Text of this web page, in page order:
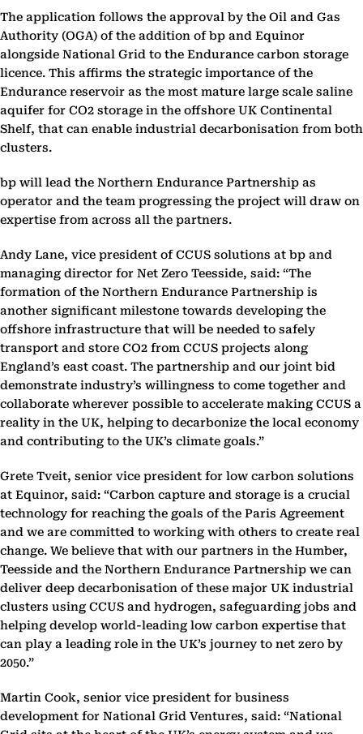
The application follows the approval by the Oil and Gas
Authority (OGA) of the addition of bp and ‎Equinor
alongside National Grid to the Endurance carbon storage
licence. This affirms the strategic ‎importance of the
Endurance reservoir as the most mature large scale saline
aquifer for CO2 storage ‎in the offshore UK Continental
Shelf, that can enable industrial decarbonisation from both
clusters. ‎
bp will lead the Northern Endurance Partnership as
operator and the team progressing the project ‎will draw on
expertise from across all the partners.‎
Andy Lane, vice president of CCUS solutions at bp and
managing director for Net Zero Teesside, said: ‎‎“The
formation of the Northern Endurance Partnership is
another significant milestone towards ‎developing the
offshore infrastructure that will be needed to safely
transport and store CO2 from ‎CCUS projects along
England’s east coast. The partnership and our joint bid
demonstrate industry’s ‎willingness to come together and
collaborate wherever possible to accelerate making CCUS a
reality ‎in the UK, helping to decarbonize the local economy
and contributing to the UK’s climate goals.” ‎
Grete Tveit, senior vice president for low carbon solutions
at Equinor, said: “Carbon capture and ‎storage is a crucial
technology for reaching the goals of the Paris Agreement
and we are committed ‎to working with others to create real
change. We believe that with our partners in the Humber,
‎Teesside and the Northern Endurance Partnership we can
deliver deep decarbonisation of these ‎major UK industrial
clusters using CCUS and hydrogen, safeguarding jobs and
helping develop world-‎leading low carbon expertise that
can play a leading role in the UK’s journey to net zero by
2050.”‎
Martin Cook, senior vice president for business
development for National Grid Ventures, said: ‎‎“National